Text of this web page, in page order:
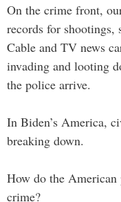
On the crime front,
records for shootings,
Cable and TV news
invading and looting
the police arrive.
In Biden’s America,
breaking down.
How do the
crime?